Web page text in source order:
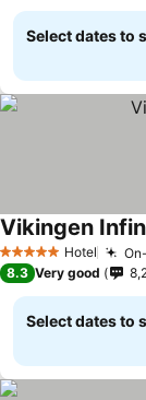
Select dates to
5 Stars Hotel
Vikingen
8.3 Very good
Select dates to